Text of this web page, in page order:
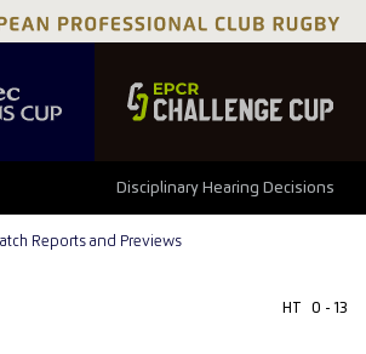
Disciplinary Hearing Decisions
Reports and Previews
HT 0 - 13
0 25